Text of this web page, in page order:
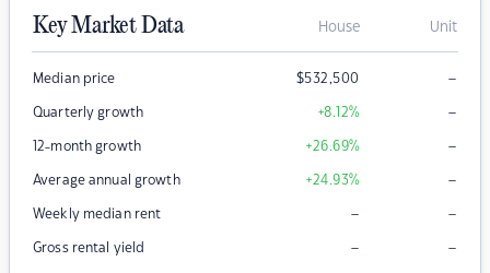
Key Market Data House Unit
Median price $532,500 –
Quarterly growth +8.12% –
12-month growth +26.69% –
Average annual growth +24.93% –
Weekly median rent – –
Gross rental yield – –